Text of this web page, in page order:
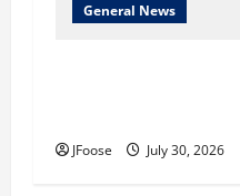
General News
JFoose July 30, 2026